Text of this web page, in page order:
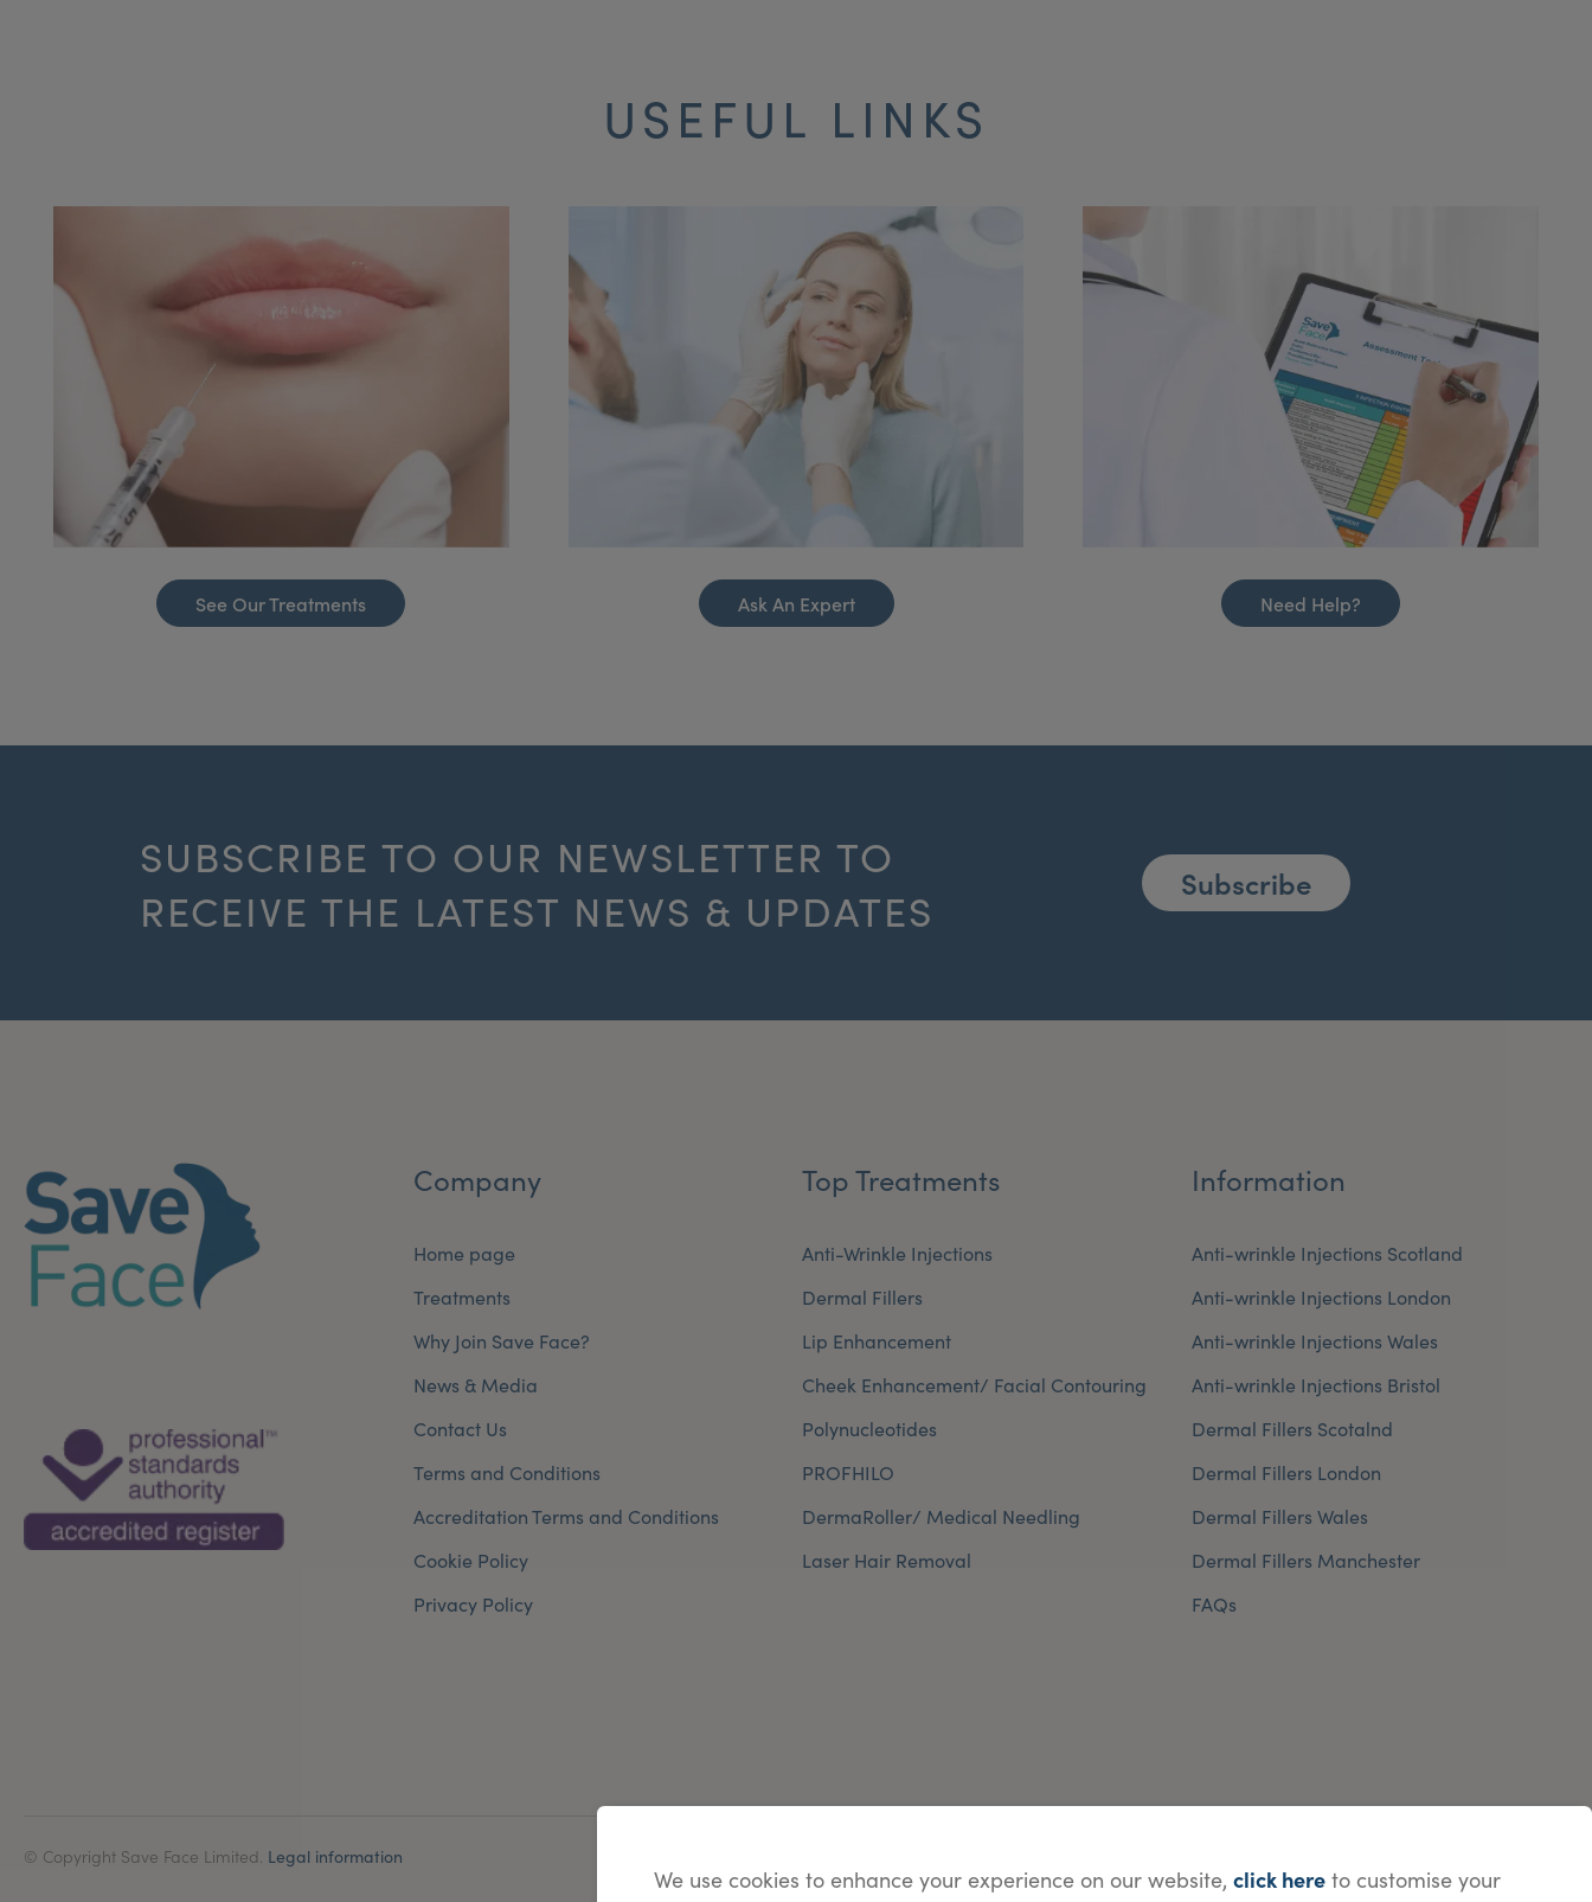
USEFUL LINKS
See Our Treatments Ask An Expert Need Help?
SUBSCRIBE TO OUR NEWSLETTER TO
RECEIVE THE LATEST NEWS & UPDATES
Subscribe
Company
Home page
Treatments
Why Join Save Face?
News & Media
Contact Us
Terms and Conditions
Accreditation Terms and Conditions
Cookie Policy
Privacy Policy
Top Treatments
Anti-Wrinkle Injections
Dermal Fillers
Lip Enhancement
Cheek Enhancement/ Facial Contouring
Polynucleotides
PROFHILO
DermaRoller/ Medical Needling
Laser Hair Removal
Information
Anti-wrinkle Injections Scotland
Anti-wrinkle Injections London
Anti-wrinkle Injections Wales
Anti-wrinkle Injections Bristol
Dermal Fillers Scotalnd
Dermal Fillers London
Dermal Fillers Wales
Dermal Fillers Manchester
FAQs
© Copyright Save Face Limited. Legal information
We use cookies to enhance your experience on our website, click here to customise your